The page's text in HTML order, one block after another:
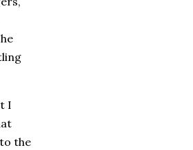
I
the